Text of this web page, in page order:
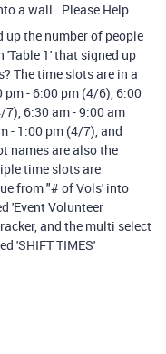
a wall. Please Help.
up the number of people
'Table 1' that signed up
The time slots are in a
pm - 6:00 pm (4/6), 6:00
6:30 am - 9:00 am
- 1:00 pm (4/7), and
names are also the
time slots are
from "# of Vols' into
'Event Volunteer
and the multi select
'SHIFT TIMES'